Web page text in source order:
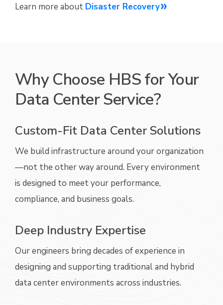
Learn more about Disaster Recovery
Why Choose HBS for Your
Data Center Service?
Custom-Fit Data Center Solutions
We build infrastructure around your organization
—not the other way around. Every environment
is designed to meet your performance,
compliance, and business goals.
Deep Industry Expertise
Our engineers bring decades of experience in
designing and supporting traditional and hybrid
data center environments across industries.